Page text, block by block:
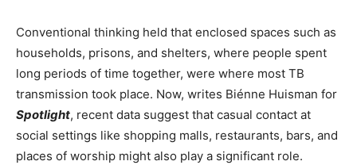
Conventional thinking held that enclosed spaces such as
households, prisons, and shelters, where people spent
long periods of time together, were where most TB
transmission took place. Now, writes Biénne Huisman for
Spotlight, recent data suggest that casual contact at
social settings like shopping malls, restaurants, bars, and
places of worship might also play a significant role.